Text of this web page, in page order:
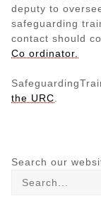
deputy to
safeguarding
contact should
Co ordinator.
the URC
Search our